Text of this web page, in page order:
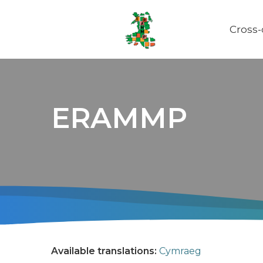
Main
ERAMMP
Available translations: Cymraeg